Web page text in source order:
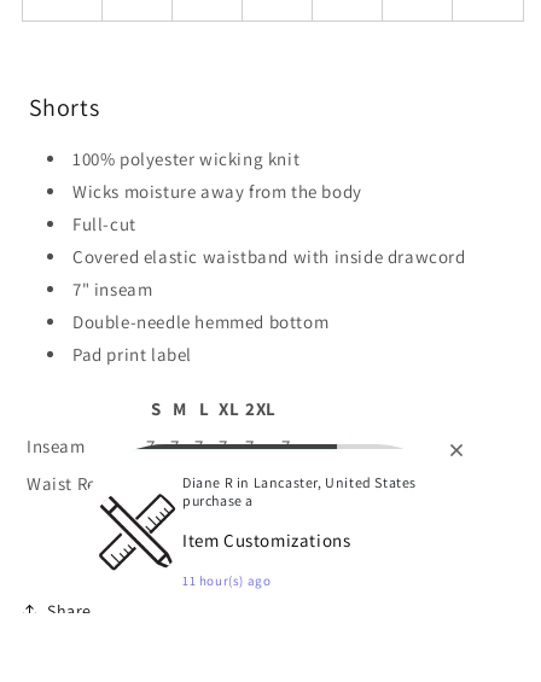
Shorts
100% polyester wicking knit
Wicks moisture away from the body
Full-cut
Covered elastic waistband with inside drawcord
7" inseam
Double-needle hemmed bottom
Pad print label
S M L XL 2XL
Inseam
7 7 7 7 7
7
Waist Relaxed
26 28 30 32 34
Share
Diane R in Lancaster, United States
purchase a
Item Customizations
11 hour(s) ago